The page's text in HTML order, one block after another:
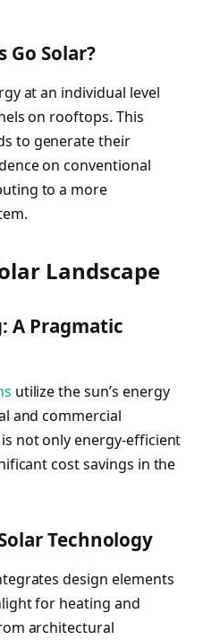
Go Solar?
at an individual level
on rooftops. This
to generate their
on conventional
to a more
Landscape
A Pragmatic
utilize the sun’s energy
and commercial
not only energy-efficient
cost savings in the
Technology
design elements
for heating and
architectural